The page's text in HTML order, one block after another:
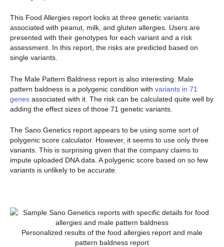
This Food Allergies report looks at three genetic variants
associated with peanut, milk, and gluten allergies. Users are
presented with their genotypes for each variant and a risk
assessment. In this report, the risks are predicted based on
single variants.
The Male Pattern Baldness report is also interesting. Male
pattern baldness is a polygenic condition with variants in 71
genes associated with it. The risk can be calculated quite well by
adding the effect sizes of those 71 genetic variants.
The Sano Genetics report appears to be using some sort of
polygenic score calculator. However, it seems to use only three
variants. This is surprising given that the company claims to
impute uploaded DNA data. A polygenic score based on so few
variants is unlikely to be accurate.
Personalized results of the food allergies report and male
pattern baldness report